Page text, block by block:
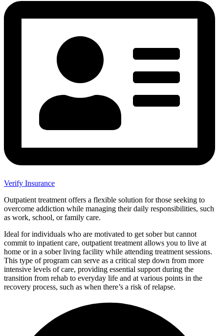
Verify Insurance
Outpatient treatment offers a flexible solution for those seeking to
overcome addiction while managing their daily responsibilities, such
as work, school, or family care.
Ideal for individuals who are motivated to get sober but cannot
commit to inpatient care, outpatient treatment allows you to live at
home or in a sober living facility while attending treatment sessions.
This type of program can serve as a critical step down from more
intensive levels of care, providing essential support during the
transition from rehab to everyday life and at various points in the
recovery process, such as when there’s a risk of relapse.